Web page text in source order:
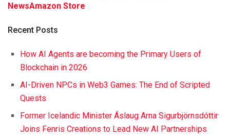
NewsAmazon Store
Recent Posts
How AI Agents are becoming the Primary Users of
Blockchain in 2026
AI-Driven NPCs in Web3 Games: The End of Scripted
Quests
Former Icelandic Minister Áslaug Arna Sigurbjörnsdóttir
Joins Fenris Creations to Lead New AI Partnerships